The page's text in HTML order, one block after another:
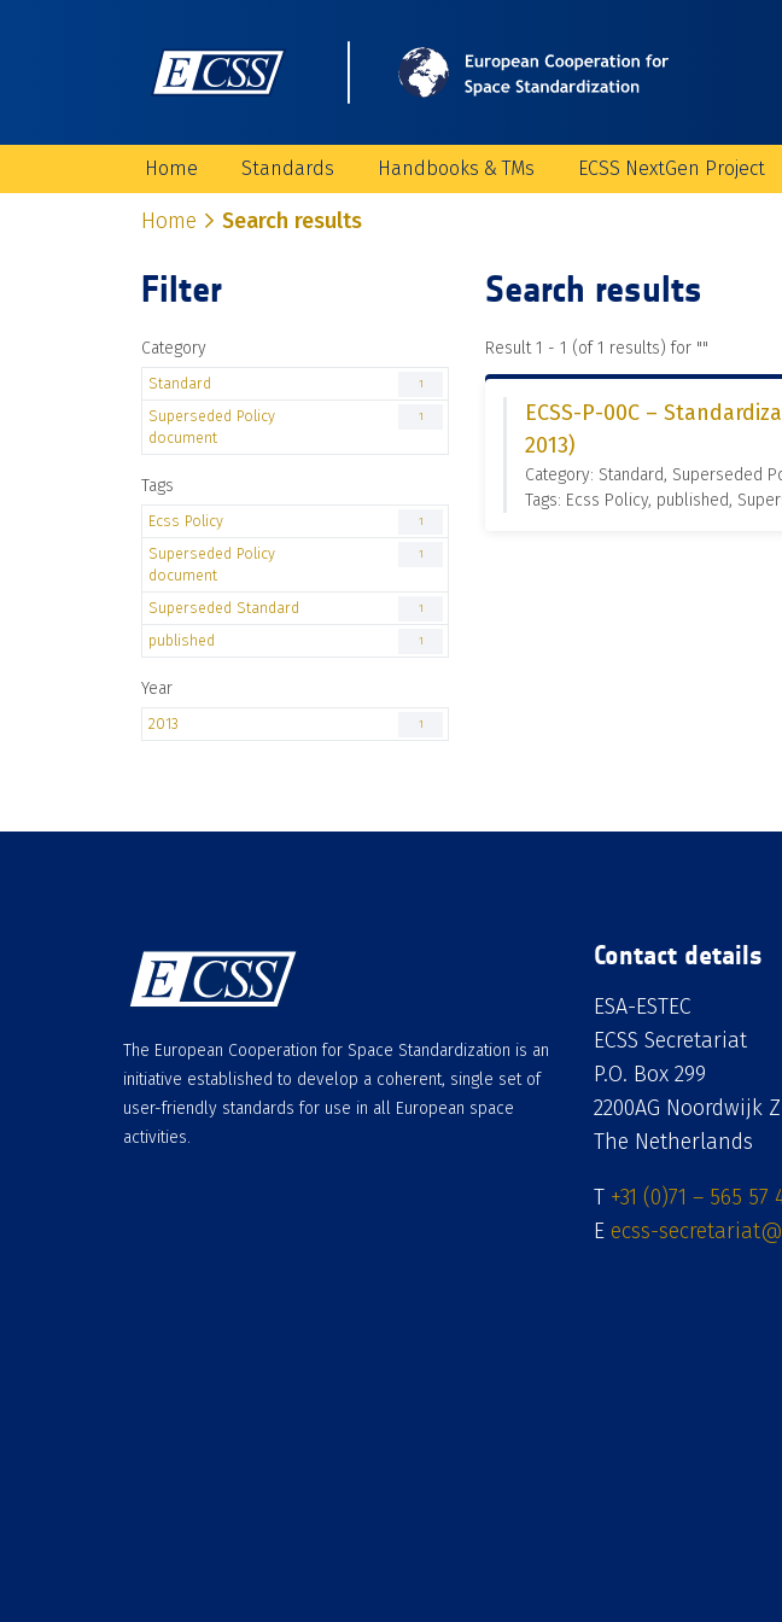
Home Standards Handbooks & TMs ECSS NextGen Project
Home Search results
Filter
Category
Standard 1
Superseded Policy
document
1
Tags
Ecss Policy 1
Superseded Policy
document
1
Superseded Standard 1
published 1
Year
2013 1
Search results
Result 1 - 1 (of 1 results) for ""
ECSS-P-00C –
2013)
Category: Standard, Superseded
Tags: Ecss Policy, published,
The European Cooperation for Space Standardization is an
initiative established to develop a coherent, single set of
user-friendly standards for use in all European space
activities.
Contact details
ESA-ESTEC
ECSS Secretariat
P.O. Box 299
2200AG Noordwijk
The Netherlands
T +31 (0)71 – 565 57
E ecss-